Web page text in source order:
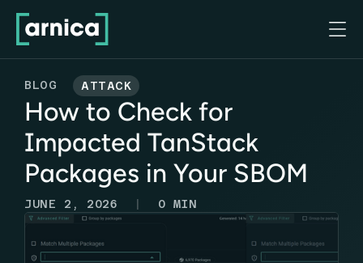

BLOG ATTACK
How to Check for
Impacted TanStack
Packages in Your SBOM
JUNE 2, 2026 | 0 MIN